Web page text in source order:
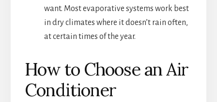
want. Most evaporative systems work best
in dry climates where it doesn’t rain often,
at certain times of the year.
How to Choose an Air
Conditioner